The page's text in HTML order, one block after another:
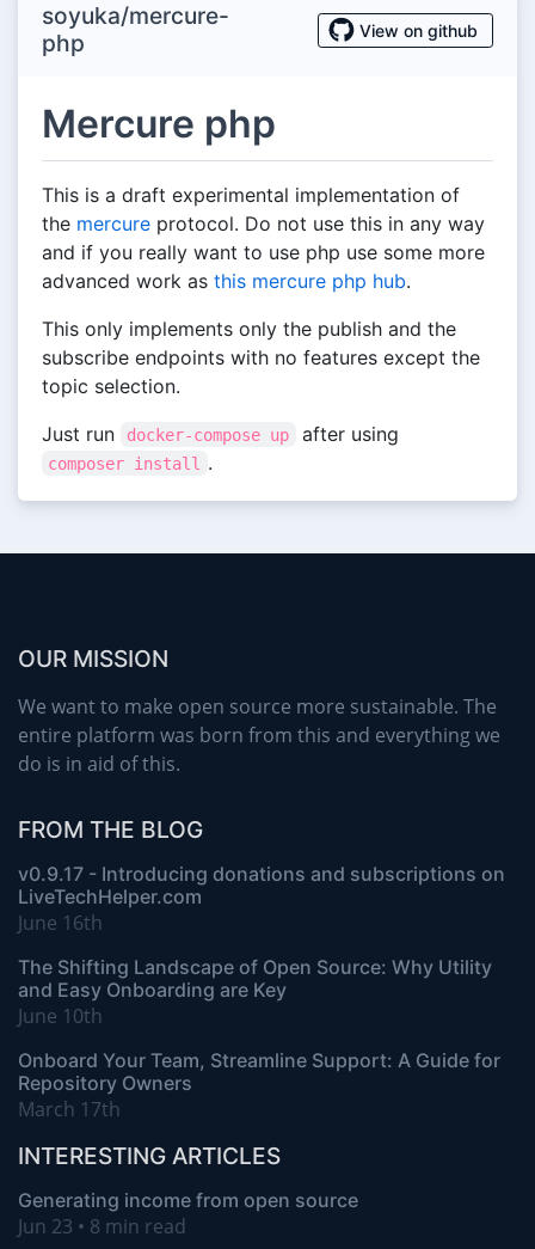
soyuka/mercure-
php
View on github
Mercure php
This is a draft experimental implementation of
the mercure protocol. Do not use this in any way
and if you really want to use php use some more
advanced work as this mercure php hub.
This only implements only the publish and the
subscribe endpoints with no features except the
topic selection.
Just run
docker-compose up after using
composer install .
OUR MISSION
We want to make open source more sustainable. The
entire platform was born from this and everything we
do is in aid of this.
FROM THE BLOG
v0.9.17 - Introducing donations and subscriptions on
LiveTechHelper.com
June 16th
The Shifting Landscape of Open Source: Why Utility
and Easy Onboarding are Key
June 10th
Onboard Your Team, Streamline Support: A Guide for
Repository Owners
March 17th
INTERESTING ARTICLES
Generating income from open source
Jun 23 • 8 min read